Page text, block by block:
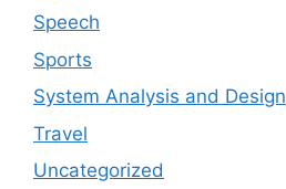
Speech
Sports
System Analysis and Design
Travel
Uncategorized